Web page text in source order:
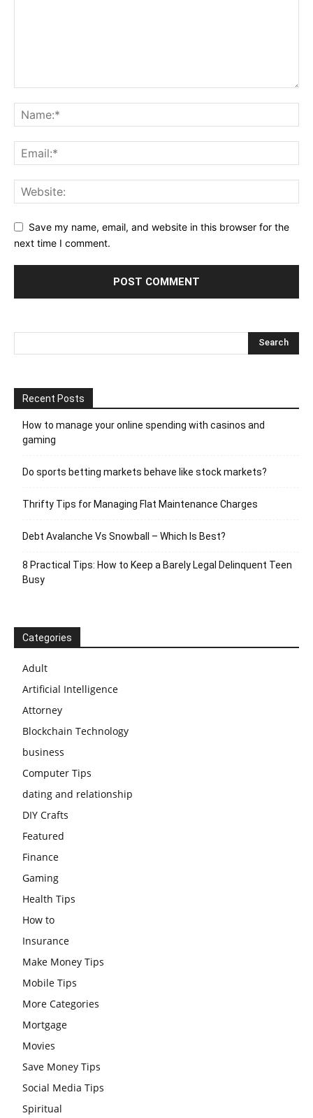
Save my name, email, and website in this browser for the
next time I comment.
Recent Posts
How to manage your online spending with casinos and
gaming
Do sports betting markets behave like stock markets?
Thrifty Tips for Managing Flat Maintenance Charges
Debt Avalanche Vs Snowball – Which Is Best?
8 Practical Tips: How to Keep a Barely Legal Delinquent Teen
Busy
Categories
Adult
Artificial Intelligence
Attorney
Blockchain Technology
business
Computer Tips
dating and relationship
DIY Crafts
Featured
Finance
Gaming
Health Tips
How to
Insurance
Make Money Tips
Mobile Tips
More Categories
Mortgage
Movies
Save Money Tips
Social Media Tips
Spiritual